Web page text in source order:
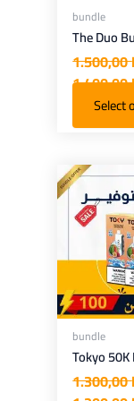
bundle
The Duo
1.500,00
1.400,00
Select
bundle
Tokyo 50K
1.300,00
1.300,00
Current
price